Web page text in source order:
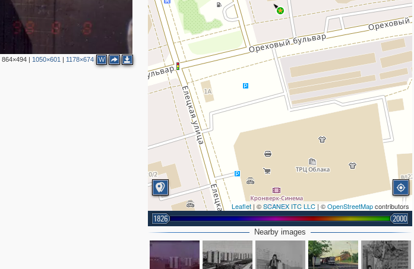
864×494| 1050×601 | 1178×674 W
2
Leaflet | ©SCANEX ITC LLC | ©OpenStreetMapcontributors
1826 2000
Nearby images